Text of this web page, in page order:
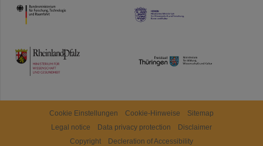
HMWK
TMWWDG
Cookie Einstellungen Cookie-Hinweise
Sitemap
Legal notice
Data privacy protection
Disclaimer
Copyright
Decleration of Accessibility